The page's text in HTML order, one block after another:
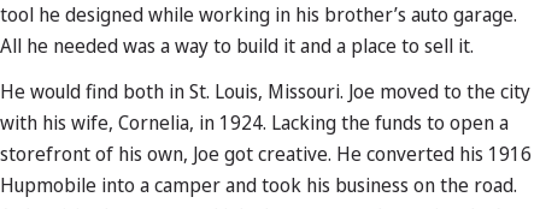
tool he designed while working in his brother’s auto garage.
All he needed was a way to build it and a place to sell it.
He would find both in St. Louis, Missouri. Joe moved to the city
with his wife, Cornelia, in 1924. Lacking the funds to open a
storefront of his own, Joe got creative. He converted his 1916
Hupmobile into a camper and took his business on the road.